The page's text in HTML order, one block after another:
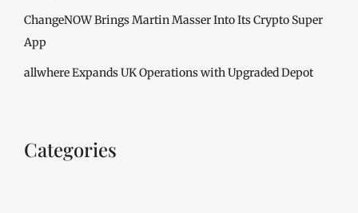
ChangeNOW Brings Martin Masser Into Its Crypto Super
App
allwhere Expands UK Operations with Upgraded Depot
Categories